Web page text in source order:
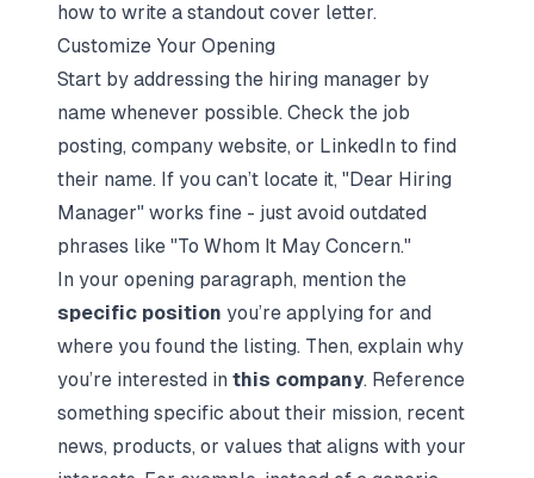
how to write a standout cover letter.
Customize Your Opening
Start by addressing the hiring manager by
name whenever possible. Check the job
posting, company website, or LinkedIn to find
their name. If you can’t locate it, "Dear Hiring
Manager" works fine - just avoid outdated
phrases like "To Whom It May Concern."
In your opening paragraph, mention the
specific position you’re applying for and
where you found the listing. Then, explain why
you’re interested in this company. Reference
something specific about their mission, recent
news, products, or values that aligns with your